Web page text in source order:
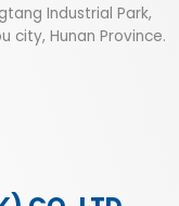
Industrial Park,
city, Hunan Province.